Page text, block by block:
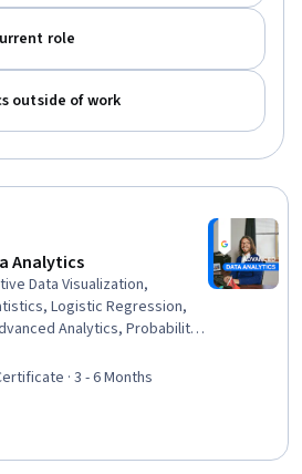
role
outside of work
Analytics
Data Visualization,
Logistic Regression,
Analytics, Probability
Statistical
Learning, Data-Driven
Learning, Workflow
Interviewing Skills,
· 3 - 6 Months